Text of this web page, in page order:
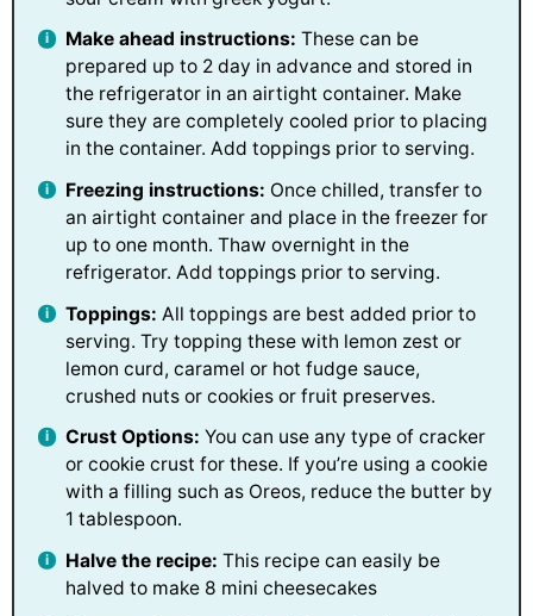
Make ahead instructions: These can be
prepared up to 2 day in advance and stored in
the refrigerator in an airtight container. Make
sure they are completely cooled prior to placing
in the container. Add toppings prior to serving.
Freezing instructions: Once chilled, transfer to
an airtight container and place in the freezer for
up to one month. Thaw overnight in the
refrigerator. Add toppings prior to serving.
Toppings: All toppings are best added prior to
serving. Try topping these with lemon zest or
lemon curd, caramel or hot fudge sauce,
crushed nuts or cookies or fruit preserves.
Crust Options: You can use any type of cracker
or cookie crust for these. If you’re using a cookie
with a filling such as Oreos, reduce the butter by
1 tablespoon.
Halve the recipe:This recipe can easily be
halved to make 8 mini cheesecakes